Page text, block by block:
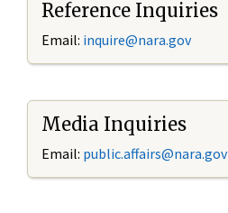
Reference Inquiries
Email: inquire@nara.gov
Media Inquiries
Email: public.affairs@nara.gov